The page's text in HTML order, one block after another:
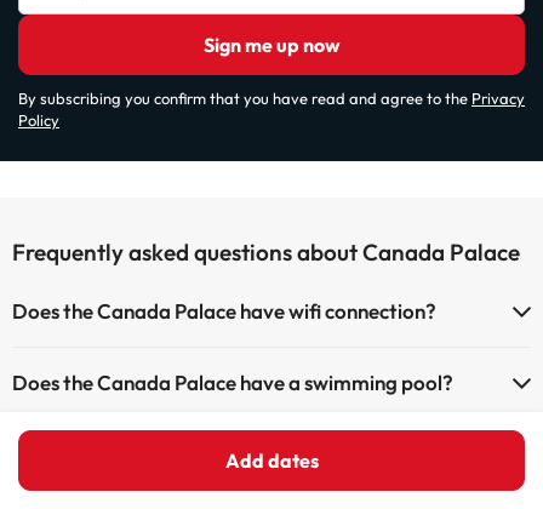
Add dates
Sign me up now
By subscribing you confirm that you have read and agree to the Privacy
Policy
Frequently asked questions about Canada Palace
Does the Canada Palace have wifi connection?
The Canada Palace has Wi-Fi.
Does the Canada Palace have a swimming pool?
Yes, Canada Palace has a swimming pool (this service could have an
extra fee). Here you have more info about the swimming pool and
other facilities.
Does the Canada Palace have a 24h reception?